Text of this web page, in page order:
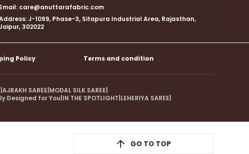
Email: care@anuttarafabric.com
J-1099, Phase-3, Sitapura Industrial Area, Rajasthan,
302022
Policy Terms and condition
AJRAKH SAREE MODAL SILK SAREE
Designed for You IN THE SPOTLIGHT LEHERIYA SAREE
GO TO TOP